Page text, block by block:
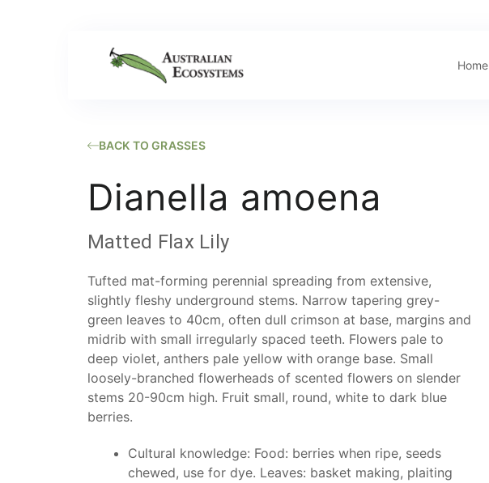
Home
BACK TO GRASSES
Dianella amoena
Matted Flax Lily
Tufted mat-forming perennial spreading from extensive,
slightly fleshy underground stems. Narrow tapering grey-
green leaves to 40cm, often dull crimson at base, margins and
midrib with small irregularly spaced teeth. Flowers pale to
deep violet, anthers pale yellow with orange base. Small
loosely-branched flowerheads of scented flowers on slender
stems 20-90cm high. Fruit small, round, white to dark blue
berries.
Cultural knowledge: Food: berries when ripe, seeds
chewed, use for dye. Leaves: basket making, plaiting